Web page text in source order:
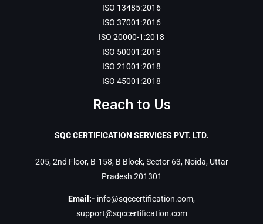
ISO 13485:2016
ISO 37001:2016
ISO 20000-1:2018
ISO 50001:2018
ISO 21001:2018
ISO 45001:2018
Reach to Us
SQC CERTIFICATION SERVICES PVT. LTD.
205, 2nd Floor, B-158, B Block, Sector 63, Noida, Uttar
Pradesh 201301
Email:- info@sqccertification.com,
support@sqccertification.com